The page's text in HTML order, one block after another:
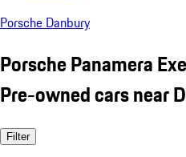
Porsche Danbury
Porsche Panamera
Pre-owned cars near
Filter